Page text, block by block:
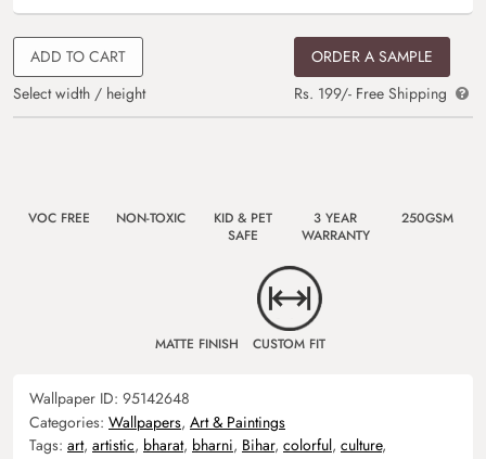
ADD TO CART
Select width / height
ORDER A SAMPLE
Rs. 199/- Free Shipping
VOC FREE NON-TOXIC
KID & PET
SAFE
3 YEAR
WARRANTY
250GSM
MATTE FINISH CUSTOM FIT
Wallpaper ID: 95142648
Categories: Wallpapers, Art & Paintings
Tags: art, artistic, bharat, bharni, Bihar, colorful, culture,